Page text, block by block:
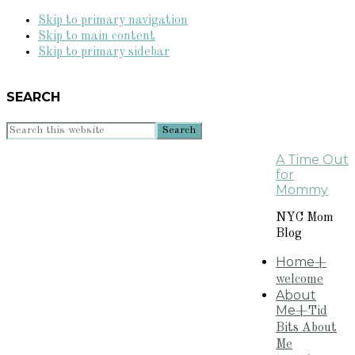
Skip to primary navigation
Skip to main content
Skip to primary sidebar
SEARCH
Search
A Time Out
for
Mommy
NYC Mom
Blog
Home+
welcome
About
Me+Tid
Bits About
Me